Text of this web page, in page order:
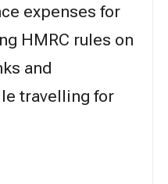
expenses for
HMRC rules on
and
travelling for